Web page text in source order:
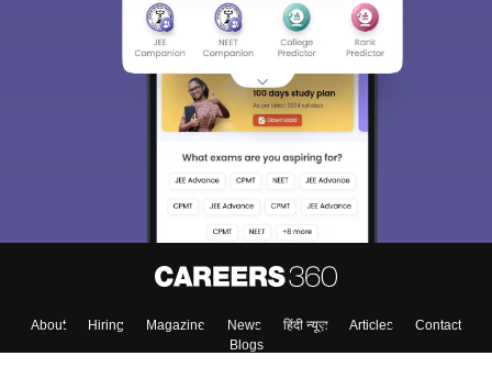
About Hiring Magazine News हिंदी न्यूज़ Articles
Contact
Blogs